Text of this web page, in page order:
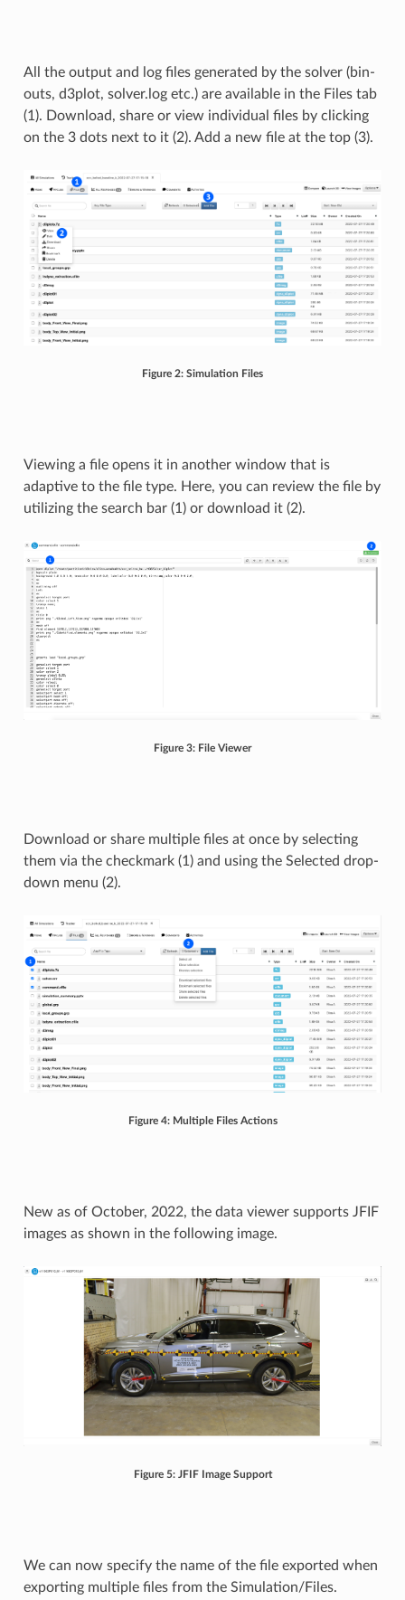
All the output and log files generated by the solver (bin-
outs, d3plot, solver.log etc.) are available in the Files tab
(1). Download, share or view individual files by clicking
on the 3 dots next to it (2). Add a new file at the top (3).
Figure 2: Simulation Files
Viewing a file opens it in another window that is
adaptive to the file type. Here, you can review the file by
utilizing the search bar (1) or download it (2).
Figure 3: File Viewer
Download or share multiple files at once by selecting
them via the checkmark (1) and using the Selected drop-
down menu (2).
Figure 4: Multiple Files Actions
New as of October, 2022, the data viewer supports JFIF
images as shown in the following image.
Figure 5: JFIF Image Support
We can now specify the name of the file exported when
exporting multiple files from the Simulation/Files.​